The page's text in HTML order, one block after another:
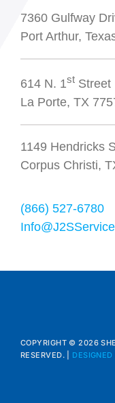
7360 Gulfway
Port Arthur,
614 N. 1stStreet
La Porte, TX
1149 Hendricks
Corpus Christi,
(866) 527-6780
COPYRIGHT © 2026
RESERVED. |